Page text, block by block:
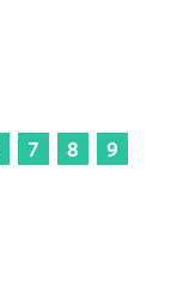
7 8
9